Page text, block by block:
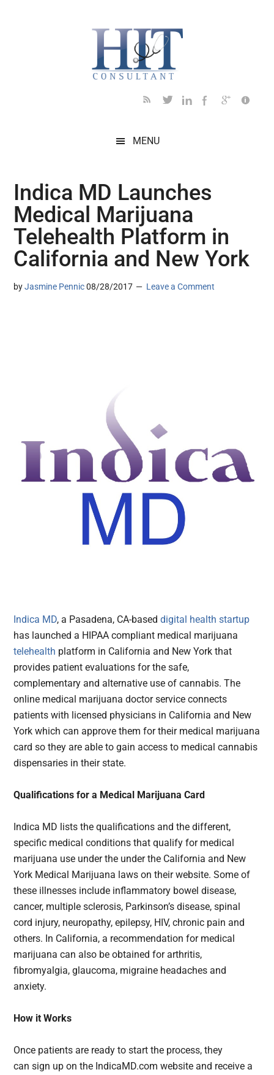
MENU
Indica MD Launches
Medical Marijuana
Telehealth Platform in
California and New York
byJasmine Pennic 08/28/2017 Leave a Comment
Indica MD, a Pasadena, CA-based digital healthstartup
has launched a HIPAA compliant medical marijuana
telehealth platform in California and New York that
provides patient evaluations for the safe,
complementary and alternative use of cannabis. The
online medical marijuana doctor service connects
patients with licensed physicians in California and New
York which can approve them for their medical marijuana
card so they are able to gain access to medical cannabis
dispensaries in their state.
Qualifications for a Medical Marijuana Card
Indica MD lists the qualifications and the different,
specific medical conditions that qualify for medical
marijuana use under the under the California and New
York Medical Marijuana laws on their website. Some of
these illnesses include inflammatory bowel disease,
cancer, multiple sclerosis, Parkinson’s disease, spinal
cord injury, neuropathy, epilepsy, HIV, chronic pain and
others. In California, a recommendation for medical
marijuana can also be obtained for arthritis,
fibromyalgia, glaucoma, migraine headaches and
anxiety.
How it Works
Once patients are ready to start the process, they
can sign up on the IndicaMD.com website and receive a